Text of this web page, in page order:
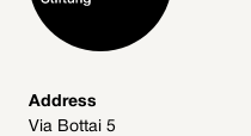
Activities and Projects
Alexander Langer
Address
Via Bottai 5